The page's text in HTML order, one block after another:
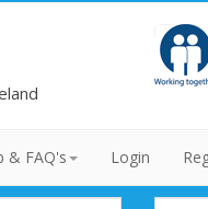
& FAQ's Login